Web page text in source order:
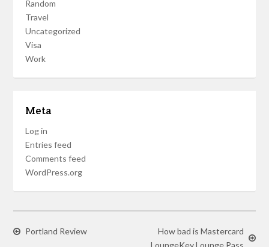
Random
Travel
Uncategorized
Visa
Work
Meta
Log in
Entries feed
Comments feed
WordPress.org
Portland Review
How bad is Mastercard
LoungeKey Lounge Pass